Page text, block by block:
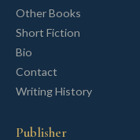
Other Books
Short Fiction
Bio
Contact
Writing History
Publisher